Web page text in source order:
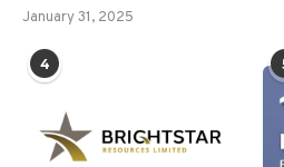
January 31, 2025
4